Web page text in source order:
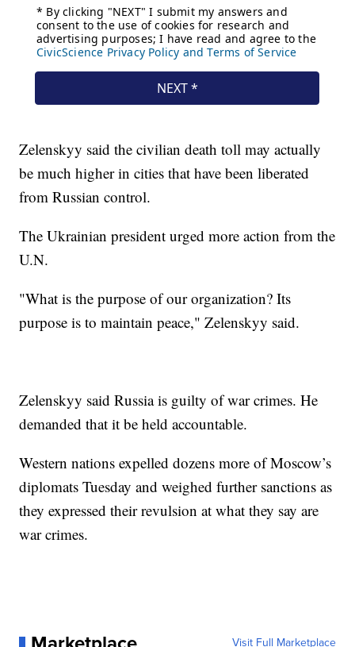
Zelenskyy said the civilian death toll may actually
be much higher in cities that have been liberated
from Russian control.
The Ukrainian president urged more action from the
U.N.
"What is the purpose of our organization? Its
purpose is to maintain peace," Zelenskyy said.
Zelenskyy said Russia is guilty of war crimes. He
demanded that it be held accountable.
Western nations expelled dozens more of Moscow’s
diplomats Tuesday and weighed further sanctions as
they expressed their revulsion at what they say are
war crimes.
Visit Full Marketplace